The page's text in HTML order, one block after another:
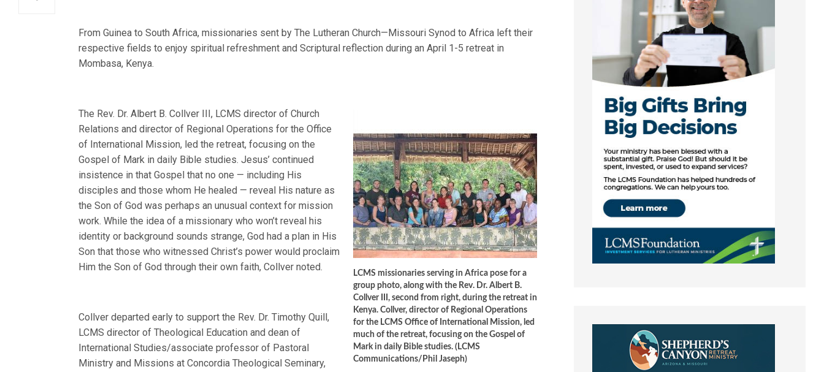
From Guinea to South Africa, missionaries sent by The Lutheran Church—Missouri Synod to Africa left their
respective fields to enjoy spiritual refreshment and Scriptural reflection during an April 1-5 retreat in
Mombasa, Kenya.
LCMS missionaries serving in Africa pose for a
group photo, along with the Rev. Dr. Albert B.
Collver III, second from right, during the retreat in
Kenya. Collver, director of Regional Operations
for the LCMS Office of International Mission, led
much of the retreat, focusing on the Gospel of
Mark in daily Bible studies. (LCMS
Communications/Phil Jaseph)
The Rev. Dr. Albert B. Collver III, LCMS director of Church
Relations and director of Regional Operations for the Office
of International Mission, led the retreat, focusing on the
Gospel of Mark in daily Bible studies. Jesus’ continued
insistence in that Gospel that no one — including His
disciples and those whom He healed — reveal His nature as
the Son of God was perhaps an unusual context for mission
work. While the idea of a missionary who won’t reveal his
identity or background sounds strange, God had a plan in His
Son that those who witnessed Christ’s power would proclaim
Him the Son of God through their own faith, Collver noted.
Collver departed early to support the Rev. Dr. Timothy Quill,
LCMS director of Theological Education and dean of
International Studies/associate professor of Pastoral
Ministry and Missions at Concordia Theological Seminary,